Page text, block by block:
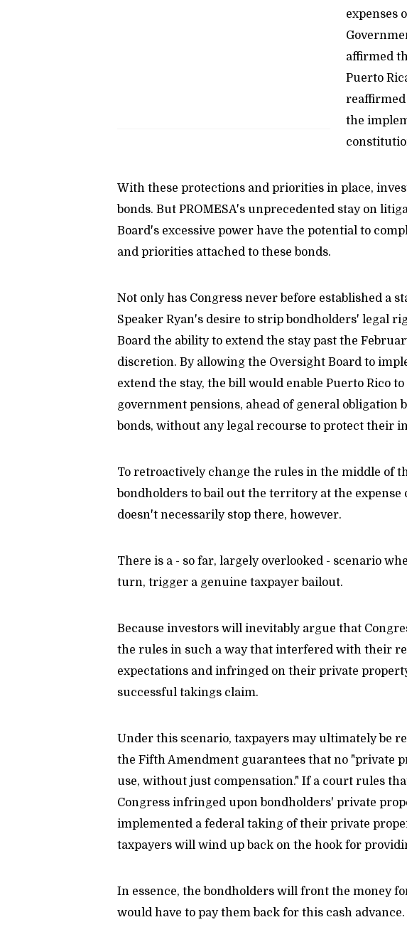
expenses
affirmed
Puerto
reaffirmed
the
With these protections and priorities in place,
bonds. But PROMESA's unprecedented stay on
Board's excessive power have the potential to
and priorities attached to these bonds.
Not only has Congress never before established a
Speaker Ryan's desire to strip bondholders' legal
Board the ability to extend the stay past the
discretion. By allowing the Oversight Board to
extend the stay, the bill would enable Puerto Rico
government pensions, ahead of general obligation
bonds, without any legal recourse to protect their
To retroactively change the rules in the middle of
bondholders to bail out the territory at the
doesn't necessarily stop there, however.
There is a - so far, largely overlooked - scenario
turn, trigger a genuine taxpayer bailout.
Because investors will inevitably argue that
the rules in such a way that interfered with their
expectations and infringed on their private
successful takings claim.
Under this scenario, taxpayers may ultimately be
the Fifth Amendment guarantees that no "private
use, without just compensation." If a court rules
Congress infringed upon bondholders' private
implemented a federal taking of their private
taxpayers will wind up back on the hook for
In essence, the bondholders will front the money
would have to pay them back for this cash advance.